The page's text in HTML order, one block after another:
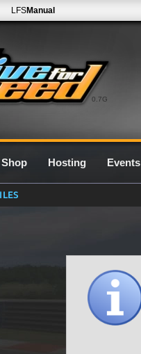
0.7G
LFSManual
Shop Hosting Events